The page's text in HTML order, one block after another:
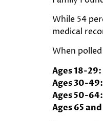
While 54
medical
When
Ages 18-29:
Ages 30-49:
Ages 50-64:
Ages 65